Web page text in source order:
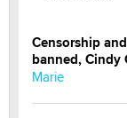
Censorship
banned, Cindy
Marie